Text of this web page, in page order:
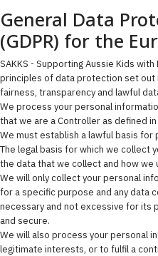
General Data
(GDPR) for the
SAKKS - Supporting Aussie Kids
principles of data protection set out
fairness, transparency and lawful
We process your personal
that we are a Controller as defined in
We must establish a lawful basis
The legal basis for which we collect
the data that we collect and how we
We will only collect your personal
for a specific purpose and any data
necessary and not excessive for its
and secure.
We will also process your personal
legitimate interests, or to fulfil a